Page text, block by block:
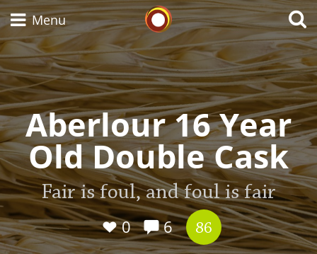
Whisky Connosr
Menu
Aberlour 16 Year
Old Double Cask
Fair is foul, and foul is fair
0
6 86
Types of whisky
Scotch Whisky
Japanese Whisky